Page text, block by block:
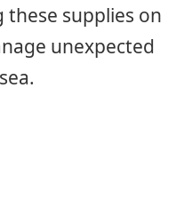
these supplies on
unexpected